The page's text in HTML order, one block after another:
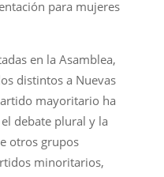
para mujeres
en la Asamblea,
distintos a Nuevas
mayoritario ha
debate plural y la
otros grupos
minoritarios,